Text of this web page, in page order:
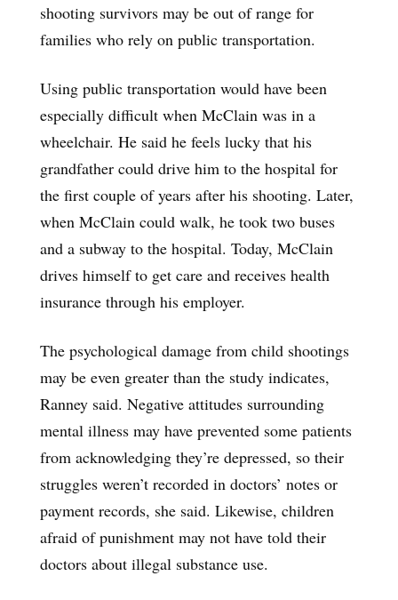
shooting survivors may be out of range for
families who rely on public transportation.
Using public transportation would have been
especially difficult when McClain was in a
wheelchair. He said he feels lucky that his
grandfather could drive him to the hospital for
the first couple of years after his shooting. Later,
when McClain could walk, he took two buses
and a subway to the hospital. Today, McClain
drives himself to get care and receives health
insurance through his employer.
The psychological damage from child shootings
may be even greater than the study indicates,
Ranney said. Negative attitudes surrounding
mental illness may have prevented some patients
from acknowledging they’re depressed, so their
struggles weren’t recorded in doctors’ notes or
payment records, she said. Likewise, children
afraid of punishment may not have told their
doctors about illegal substance use.